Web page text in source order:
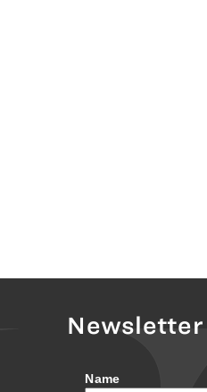
Newsletter
Name